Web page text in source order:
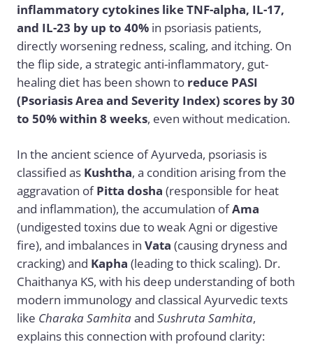
inflammatory cytokines like TNF-alpha, IL-17,
and IL-23 by up to 40% in psoriasis patients,
directly worsening redness, scaling, and itching. On
the flip side, a strategic anti-inflammatory, gut-
healing diet has been shown to reduce PASI
(Psoriasis Area and Severity Index) scores by 30
to 50% within 8 weeks, even without medication.
In the ancient science of Ayurveda, psoriasis is
classified as Kushtha, a condition arising from the
aggravation ofPitta dosha (responsible for heat
and inflammation), the accumulation ofAma
(undigested toxins due to weak Agni or digestive
fire), and imbalances in Vata (causing dryness and
cracking) and Kapha (leading to thick scaling). Dr.
Chaithanya KS, with his deep understanding of both
modern immunology and classical Ayurvedic texts
like Charaka Samhitaand Sushruta Samhita,
explains this connection with profound clarity: